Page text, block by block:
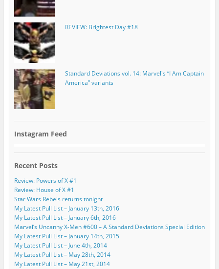
REVIEW: Brightest Day #18
Standard Deviations vol. 14: Marvel's “I Am Captain
America” variants
Instagram Feed
Recent Posts
Review: Powers of X #1
Review: House of X #1
Star Wars Rebels returns tonight
My Latest Pull List – January 13th, 2016
My Latest Pull List – January 6th, 2016
Marvel’s Uncanny X-Men #600 – A Standard Deviations Special Edition
My Latest Pull List – January 14th, 2015
My Latest Pull List – June 4th, 2014
My Latest Pull List – May 28th, 2014
My Latest Pull List – May 21st, 2014